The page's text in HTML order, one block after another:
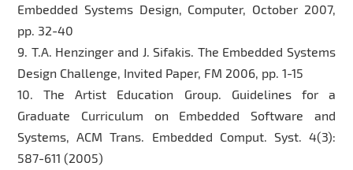
Embedded Systems Design, Computer, October 2007,
pp. 32-40
9. T.A. Henzinger and J. Sifakis. The Embedded Systems
Design Challenge, Invited Paper, FM 2006, pp. 1-15
10. The Artist Education Group. Guidelines for a
Graduate Curriculum on Embedded Software and
Systems, ACM Trans. Embedded Comput. Syst. 4(3):
587-611 (2005)